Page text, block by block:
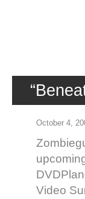
October 4,
Video